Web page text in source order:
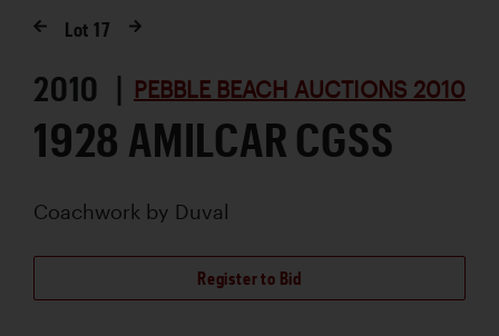
Lot17
2010 | PEBBLE BEACH AUCTIONS 2010
1928 AMILCAR CGSS
Coachwork by Duval
Register to Bid